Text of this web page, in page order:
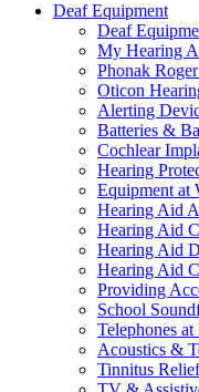
Deaf Equipment
Deaf
My Hearing
Phonak
Oticon
Alerting
Batteries &
Cochlear
Hearing
Equipment at
Hearing Aid
Hearing Aid
Hearing Aid
Hearing Aid
Providing
School
Telephones
Acoustics &
Tinnitus Relief